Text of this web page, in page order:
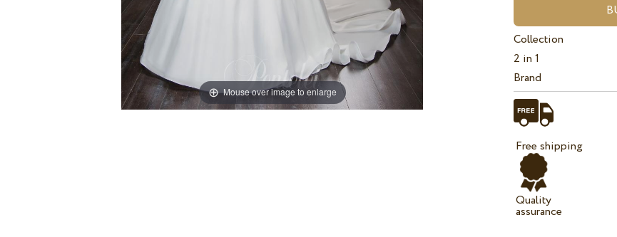
Mouse over image to enlarge
Collection
2 in 1
Brand
Free shipping
Quality
assurance